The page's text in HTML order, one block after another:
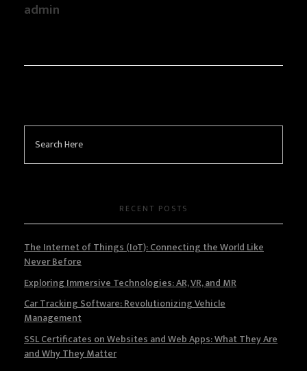
admin
RECENT POSTS
The Internet of Things (IoT): Connecting the World Like
Never Before
Exploring Immersive Technologies: AR, VR, and MR
Car Tracking Software: Revolutionizing Vehicle
Management
SSL Certificates on Websites and Web Apps: What They Are
and Why They Matter